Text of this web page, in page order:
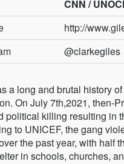
CNN /
http://
@clarkegiles
a long and brutal history
On July 7th,2021, then-
political killing resulting in
to UNICEF, the gang
the past year, with half
in schools, churches,